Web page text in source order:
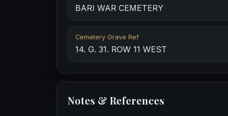
BARI WAR CEMETERY
Cemetery Grave Ref
14. G. 31. ROW 11 WEST
Notes & References